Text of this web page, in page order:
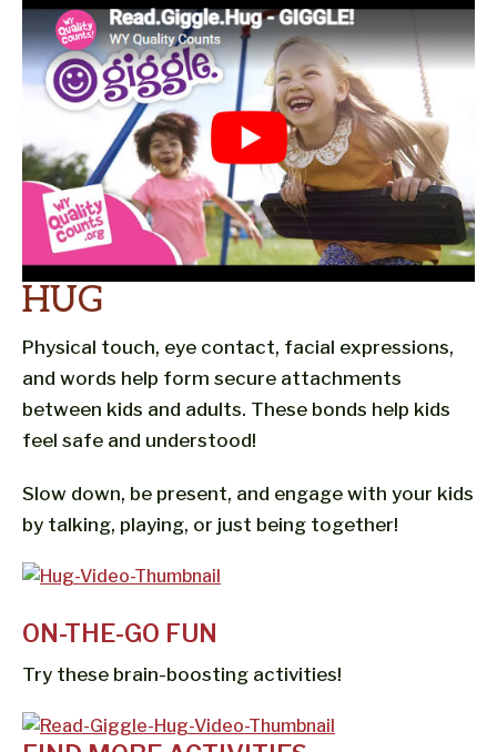
HUG
Physical touch, eye contact, facial expressions,
and words help form secure attachments
between kids and adults. These bonds help kids
feel safe and understood!
Slow down, be present, and engage with your kids
by talking, playing, or just being together!
ON-THE-GO FUN
Try these brain-boosting activities!